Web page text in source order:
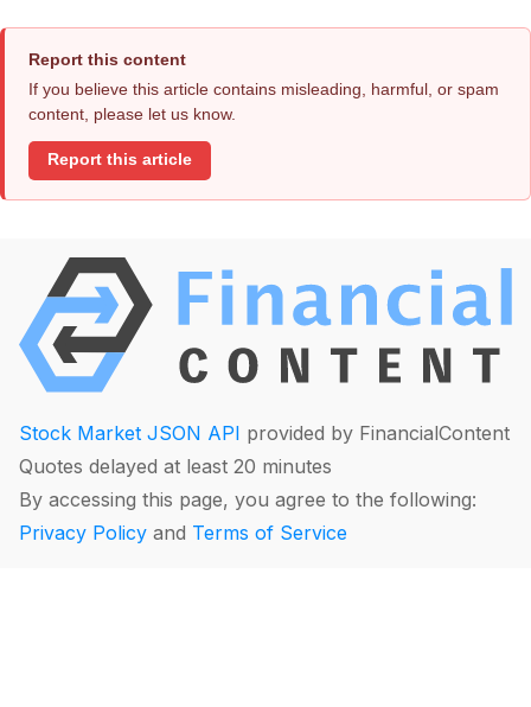
Report this content
If you believe this article contains misleading, harmful, or spam
content, please let us know.
Report this article
Stock Market JSON API provided by FinancialContent
Quotes delayed at least 20 minutes
By accessing this page, you agree to the following:
Privacy Policy and Terms of Service